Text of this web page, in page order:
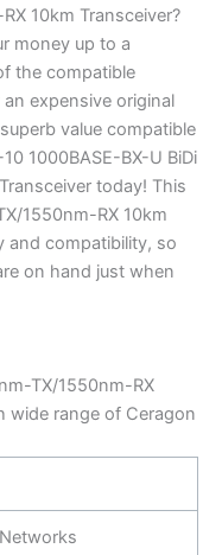
10km Transceiver?
money up to a
the compatible
expensive original
value compatible
1000BASE-BX-U BiDi
today! This
1550nm-RX 10km
and compatibility, so
on hand just when
TX/1550nm-RX
wide range of Ceragon